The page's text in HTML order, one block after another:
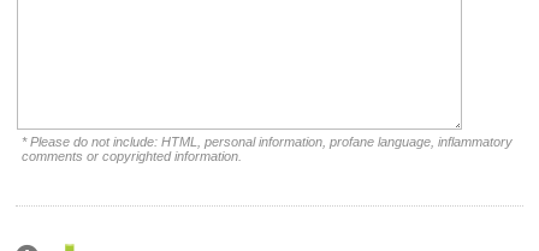
* Please do not include: HTML, personal information, profane language, inflammatory
comments or copyrighted information.